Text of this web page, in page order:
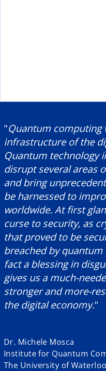
"Quantum computing
infrastructure of the
Quantum technology
disrupt several areas
and bring
be harnessed to
worldwide. At first
curse to security, as
that proved to be
breached by
fact a blessing in
gives us a much-
stronger and more-
the digital economy."
Dr. Michele Mosca
Institute for Quantum
The University of Waterloo